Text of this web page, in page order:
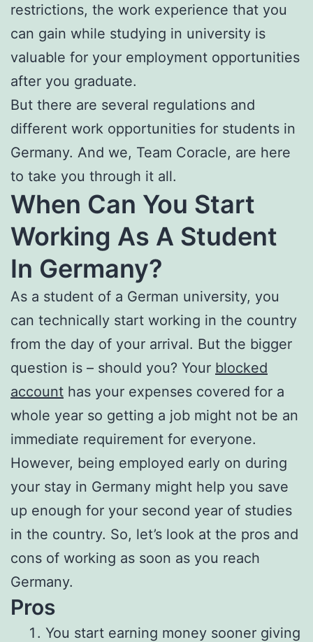
restrictions, the work experience that you
can gain while studying in university is
valuable for your employment opportunities
after you graduate.
But there are several regulations and
different work opportunities for students in
Germany. And we, Team Coracle, are here
to take you through it all.
When Can You Start
Working As A Student
In Germany?
As a student of a German university, you
can technically start working in the country
from the day of your arrival. But the bigger
question is – should you? Your blocked
account has your expenses covered for a
whole year so getting a job might not be an
immediate requirement for everyone.
However, being employed early on during
your stay in Germany might help you save
up enough for your second year of studies
in the country. So, let’s look at the pros and
cons of working as soon as you reach
Germany.
Pros
You start earning money sooner giving